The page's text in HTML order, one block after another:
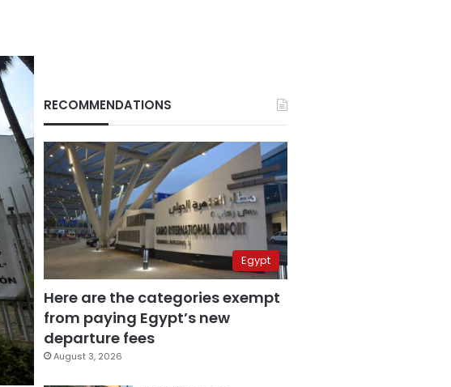
RECOMMENDATIONS
Egypt
Here are the categories exempt
from paying Egypt’s new
departure fees
August 3, 2026